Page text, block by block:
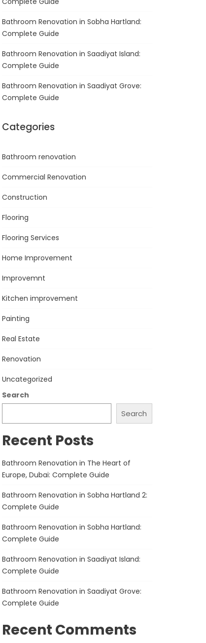
Bathroom Renovation in Sobha Hartland:
Complete Guide
Bathroom Renovation in Saadiyat Island:
Complete Guide
Bathroom Renovation in Saadiyat Grove:
Complete Guide
Categories
Bathroom renovation
Commercial Renovation
Construction
Flooring
Flooring Services
Home Improvement
Improvemnt
Kitchen improvement
Painting
Real Estate
Renovation
Uncategorized
Search
Search
Recent Posts
Bathroom Renovation in The Heart of
Europe, Dubai: Complete Guide
Bathroom Renovation in Sobha Hartland 2:
Complete Guide
Bathroom Renovation in Sobha Hartland:
Complete Guide
Bathroom Renovation in Saadiyat Island:
Complete Guide
Bathroom Renovation in Saadiyat Grove:
Complete Guide
Recent Comments